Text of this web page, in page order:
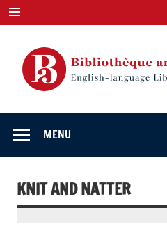
Skip
to
content
MENU
KNIT AND NATTER